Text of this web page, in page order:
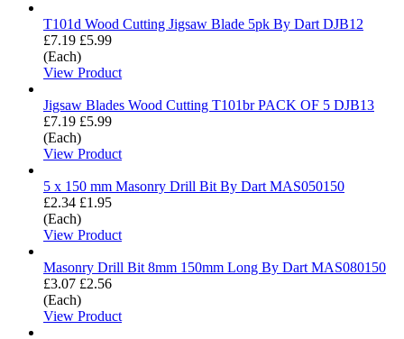
T101d Wood Cutting Jigsaw Blade 5pk By Dart DJB12
£7.19 £5.99
(Each)
View Product
Jigsaw Blades Wood Cutting T101br PACK OF 5 DJB13
£7.19 £5.99
(Each)
View Product
5 x 150 mm Masonry Drill Bit By Dart MAS050150
£2.34 £1.95
(Each)
View Product
Masonry Drill Bit 8mm 150mm Long By Dart MAS080150
£3.07 £2.56
(Each)
View Product